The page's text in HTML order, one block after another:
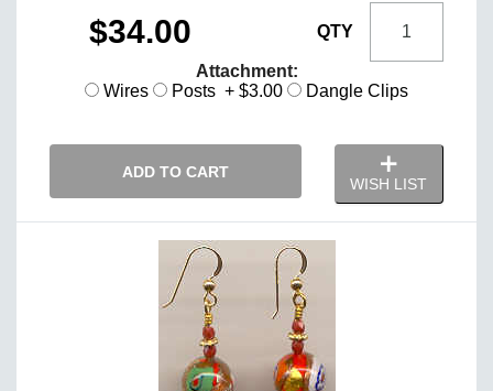
$34.00 QTY
Attachment:
Wires
Posts + $3.00 Dangle Clips
ADD TO CART
WISH LIST